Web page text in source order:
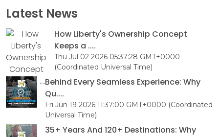
Latest News
How Liberty's Ownership Concept
Keeps a ....
Thu Jul 02 2026 05:37:28 GMT+0000
(Coordinated Universal Time)
Behind Every Seamless Experience: Why
Qu....
Fri Jun 19 2026 11:37:00 GMT+0000 (Coordinated
Universal Time)
35+ Years And 120+ Destinations: Why